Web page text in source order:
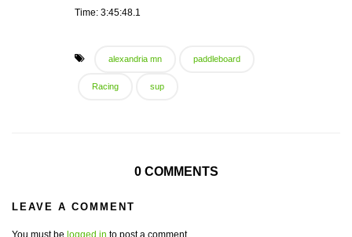
Time: 3:45:48.1
alexandria mn paddleboard
Racing sup
0 COMMENTS
LEAVE A COMMENT